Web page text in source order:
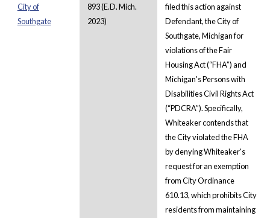
City of
Southgate
893 (E.D. Mich.
2023)
filed this action against
Defendant, the City of
Southgate, Michigan for
violations of the Fair
Housing Act (“FHA”) and
Michigan's Persons with
Disabilities Civil Rights Act
(“PDCRA”). Specifically,
Whiteaker contends that
the City violated the FHA
by denying Whiteaker's
request for an exemption
from City Ordinance
610.13, which prohibits City
residents from maintaining